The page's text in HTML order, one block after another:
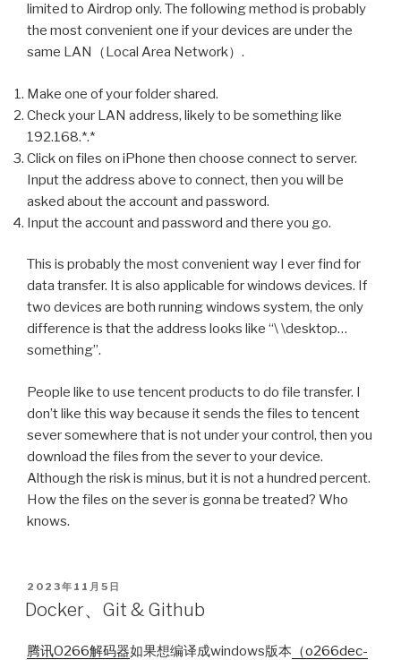
limited to Airdrop only. The following method is probably
the most convenient one if your devices are under the
same LAN（Local Area Network）.
Make one of your folder shared.
Check your LAN address, likely to be something like
192.168.*.*
Click on files on iPhone then choose connect to server.
Input the address above to connect, then you will be
asked about the account and password.
Input the account and password and there you go.
This is probably the most convenient way I ever find for
data transfer. It is also applicable for windows devices. If
two devices are both running windows system, the only
difference is that the address looks like “\ \desktop…
something”.
People like to use tencent products to do file transfer. I
don’t like this way because it sends the files to tencent
sever somewhere that is not under your control, then you
download the files from the sever to your device.
Although the risk is minus, but it is not a hundred percent.
How the files on the sever is gonna be treated? Who
knows.
POSTED
ON
2023年11月5日
Docker、Git & Github
腾讯O266解码器如果想编译成windows版本 （o266dec-